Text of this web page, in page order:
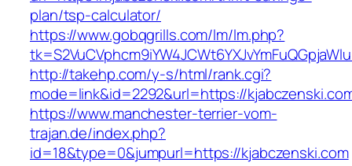
plan/tsp-calculator/
https://www.gobqgrills.com/lm/lm.php?
http://takehp.com/y-s/html/rank.cgi?
mode=link&id=2292&url=https://
https://www.manchester-terrier-vom-
trajan.de/index.php?
id=18&type=0&jumpurl=https://kjabczenski.com